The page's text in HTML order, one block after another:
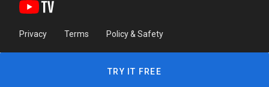
Privacy Terms Policy & Safety
TRY IT FREE